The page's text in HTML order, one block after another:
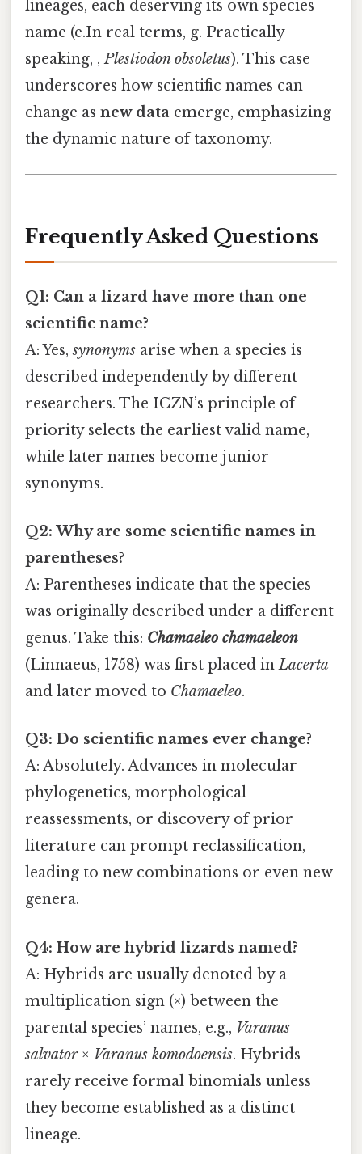
lineages, each deserving its own species
name (e.In real terms, g. Practically
speaking, ,Plestiodon obsoletus). This case
underscores how scientific names can
change as new data emerge, emphasizing
the dynamic nature of taxonomy.
Frequently Asked Questions
Q1: Can a lizard have more than one
scientific name?
A: Yes,synonyms arise when a species is
described independently by different
researchers. The ICZN’s principle of
priority selects the earliest valid name,
while later names become junior
synonyms.
Q2: Why are some scientific names in
parentheses?
A: Parentheses indicate that the species
was originally described under a different
genus. Take this: Chamaeleo chamaeleon
(Linnaeus, 1758) was first placed inLacerta
and later moved to Chamaeleo.
Q3: Do scientific names ever change?
A: Absolutely. Advances in molecular
phylogenetics, morphological
reassessments, or discovery of prior
literature can prompt reclassification,
leading to new combinations or even new
genera.
Q4: How are hybrid lizards named?
A: Hybrids are usually denoted by a
multiplication sign (×) between the
parental species’ names, e.g., Varanus
salvator × Varanus komodoensis. Hybrids
rarely receive formal binomials unless
they become established as a distinct
lineage.